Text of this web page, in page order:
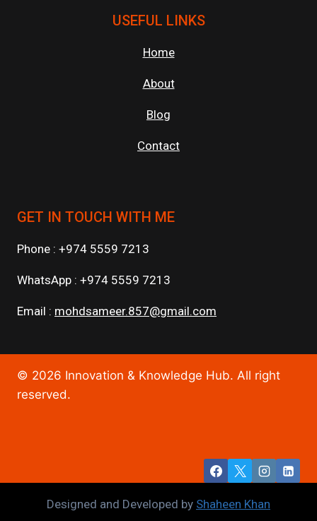
USEFUL LINKS
Home
About
Blog
Contact
GET IN TOUCH WITH ME
Phone : +974 5559 7213
WhatsApp : +974 5559 7213
Email : mohdsameer.857@gmail.com
© 2026 Innovation & Knowledge Hub. All right
reserved.
Designed and Developed by Shaheen Khan